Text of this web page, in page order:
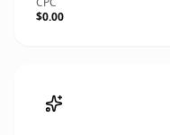
$0.00